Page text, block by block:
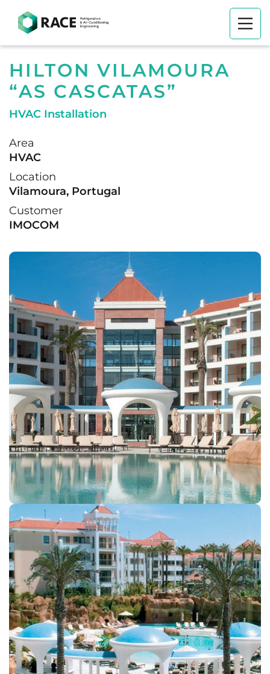
HILTON VILAMOURA
“AS CASCATAS”
HVAC Installation
Area
HVAC
Location
Vilamoura, Portugal
Customer
IMOCOM